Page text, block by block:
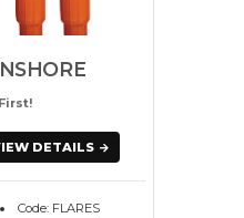
DETAILS
Code: FLARES